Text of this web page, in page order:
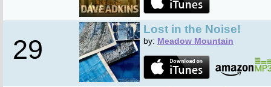
29
Lost in the Noise!
by: Meadow Mountain